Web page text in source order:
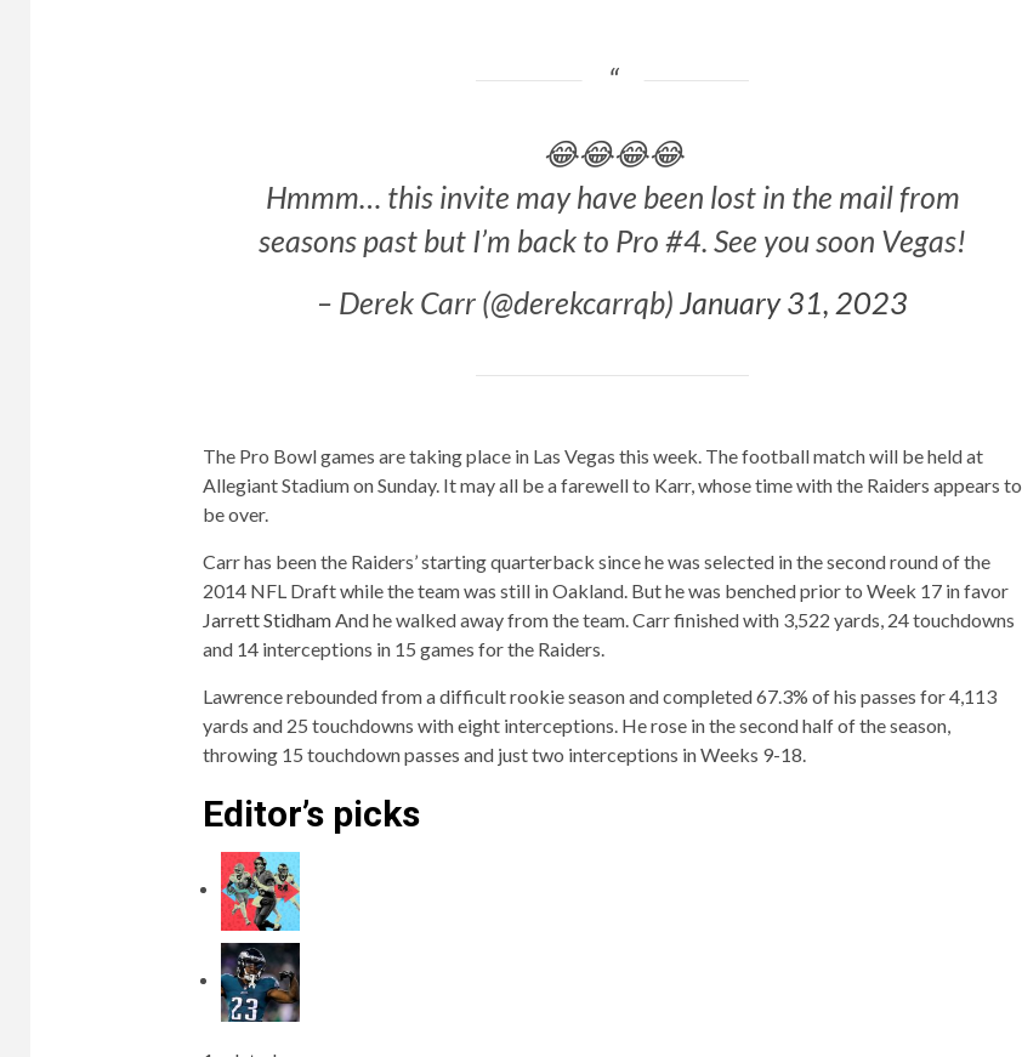
😂😂😂😂
Hmmm… this invite may have been lost in the mail from
seasons past but I’m back to Pro #4. See you soon Vegas!
– Derek Carr (@derekcarrqb)January 31, 2023
The Pro Bowl games are taking place in Las Vegas this week. The football match will be held at
Allegiant Stadium on Sunday. It may all be a farewell to Karr, whose time with the Raiders appears to
be over.
Carr has been the Raiders’ starting quarterback since he was selected in the second round of the
2014 NFL Draft while the team was still in Oakland. But he was benched prior to Week 17 in favor
Jarrett StidhamAnd he walked away from the team. Carr finished with 3,522 yards, 24 touchdowns
and 14 interceptions in 15 games for the Raiders.
Lawrence rebounded from a difficult rookie season and completed 67.3% of his passes for 4,113
yards and 25 touchdowns with eight interceptions. He rose in the second half of the season,
throwing 15 touchdown passes and just two interceptions in Weeks 9-18.
Editor’s picks